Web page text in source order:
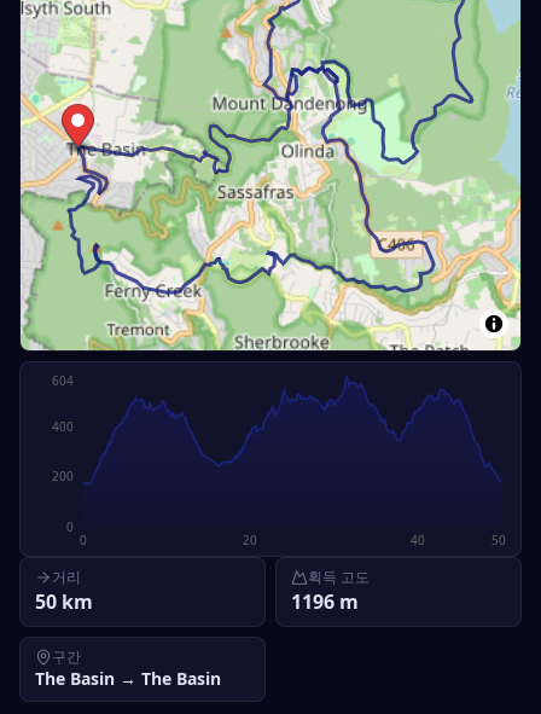
0 20 40 50
0
200
400
604
거리
50 km
획득 고도
1196 m
구간
The Basin → The Basin